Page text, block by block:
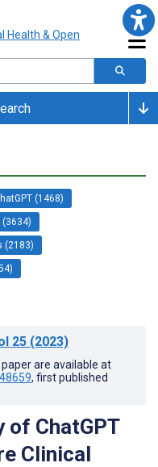
(1468)
(2183)
25 (2023)
are available at
, first published
ChatGPT
Clinical